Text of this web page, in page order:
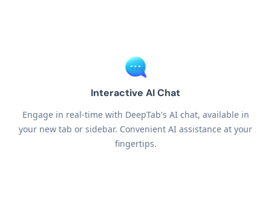
Interactive AI Chat
Engage in real-time with DeepTab's AI chat, available in
your new tab or sidebar. Convenient AI assistance at your
fingertips.